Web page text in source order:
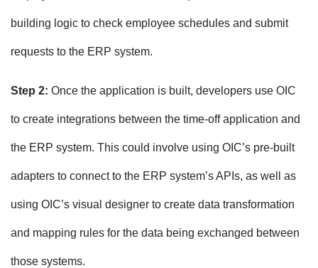
building logic to check employee schedules and submit
requests to the ERP system.
Step 2: Once the application is built, developers use OIC
to create integrations between the time-off application and
the ERP system. This could involve using OIC’s pre-built
adapters to connect to the ERP system’s APIs, as well as
using OIC’s visual designer to create data transformation
and mapping rules for the data being exchanged between
those systems.